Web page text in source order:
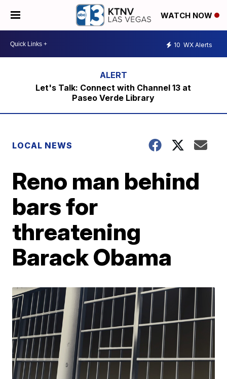
WATCH NOW
10 WX Alerts
Let's Talk: Connect with Channel 13 at
Paseo Verde Library
LOCAL NEWS
Reno man behind
bars for
threatening
Barack Obama